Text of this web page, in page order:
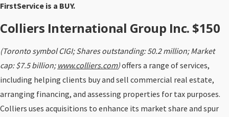
FirstService is a BUY.
Colliers International Group Inc. $150
(Toronto symbol CIGI; Shares outstanding: 50.2 million; Market
cap: $7.5 billion; www.colliers.com)offers a range of services,
including helping clients buy and sell commercial real estate,
arranging financing, and assessing properties for tax purposes.
Colliers uses acquisitions to enhance its market share and spur